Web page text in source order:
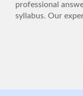
professional
syllabus. Our